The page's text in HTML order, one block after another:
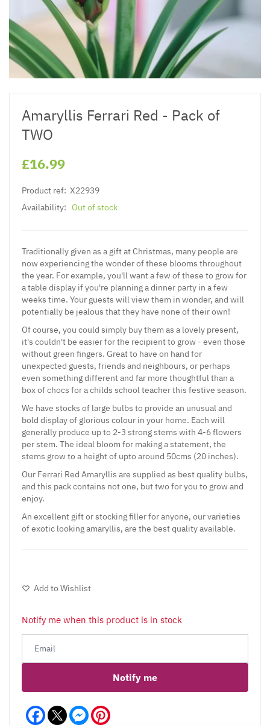
Amaryllis Ferrari Red - Pack of
TWO
£16.99
Product ref: X22939
Availability: Out of stock
Traditionally given as a gift at Christmas, many people are
now experiencing the wonder of these blooms throughout
the year. For example, you'll want a few of these to grow for
a table display if you're planning a dinner party in a few
weeks time. Your guests will view them in wonder, and will
potentially be jealous that they have none of their own!
Of course, you could simply buy them as a lovely present,
it's couldn't be easier for the recipient to grow - even those
without green fingers. Great to have on hand for
unexpected guests, friends and neighbours, or perhaps
even something different and far more thoughtful than a
box of chocs for a childs school teacher this festive season.
We have stocks of large bulbs to provide an unusual and
bold display of glorious colour in your home. Each will
generally produce up to 2-3 strong stems with 4-6 flowers
per stem. The ideal bloom for making a statement, the
stems grow to a height of upto around 50cms (20 inches).
Our Ferrari Red Amaryllis are supplied as best quality bulbs,
and this pack contains not one, but two for you to grow and
enjoy.
An excellent gift or stocking filler for anyone, our varieties
of exotic looking amaryllis, are the best quality available.
Add to Wishlist
Notify me when this product is in stock
Notify me
Facebook Messenger